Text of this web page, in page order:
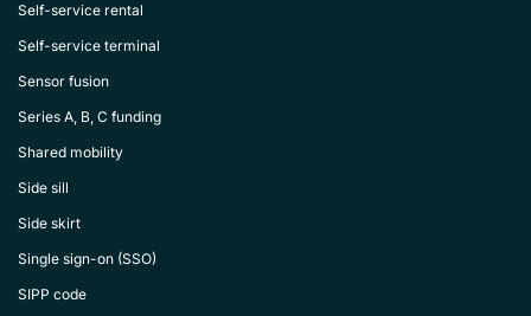
Self-service rental
Self-service terminal
Sensor fusion
Series A, B, C funding
Shared mobility
Side sill
Side skirt
Single sign-on (SSO)
SIPP code